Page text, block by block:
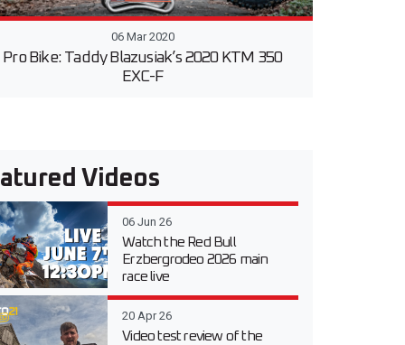
06 Mar 2020
Pro Bike: Taddy Blazusiak’s 2020 KTM 350
EXC-F
Videos
06 Jun 26
Watch the Red Bull
Erzbergrodeo 2026 main
race live
20 Apr 26
Video test review of the